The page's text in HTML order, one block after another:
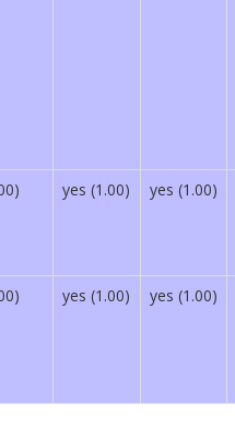
yes (1.00) yes (1.00)
yes (1.00) yes (1.00)